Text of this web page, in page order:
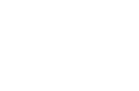
provide a
concept through
design
and finish
design, furnishings